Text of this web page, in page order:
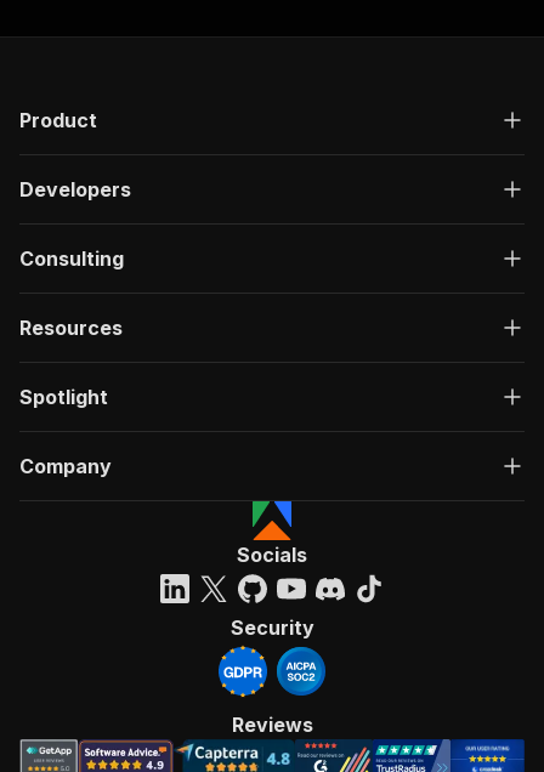
Product
Developers
Consulting
Resources
Spotlight
Company
Socials
Security
Reviews